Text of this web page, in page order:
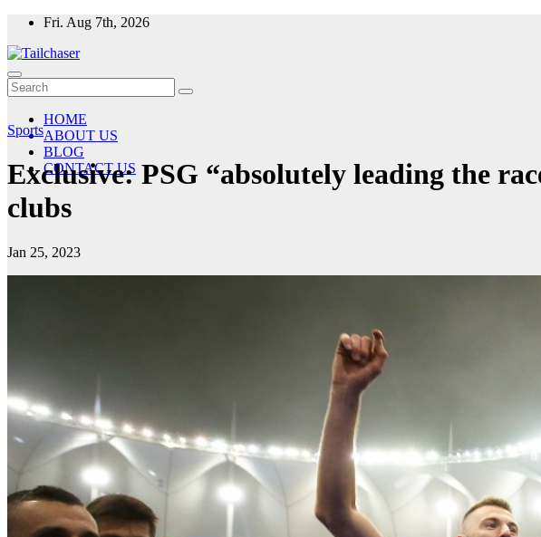
Skip
content
Fri. Aug 7th, 2026
HOME
ABOUT US
BLOG
CONTACT US
Sports
Exclusive: PSG “absolutely leading the
clubs
Jan 25, 2023